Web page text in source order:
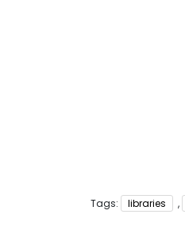
Tags: libraries ,